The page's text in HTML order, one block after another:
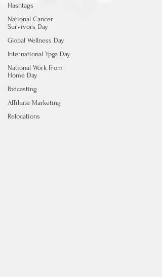
Hashtags
National Cancer
Survivors Day
Global Wellness Day
International Ypga Day
National Work From
Home Day
Podcasting
Affiliate Marketing
Relocations